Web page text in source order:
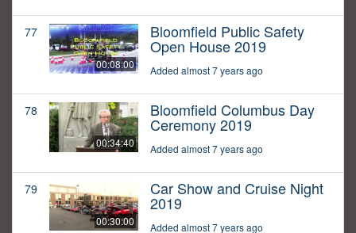
77
00:08:00
Bloomfield Public Safety
Open House 2019
Added almost 7 years ago
78
00:34:40
Bloomfield Columbus Day
Ceremony 2019
Added almost 7 years ago
79
00:30:00
Car Show and Cruise Night
2019
Added almost 7 years ago